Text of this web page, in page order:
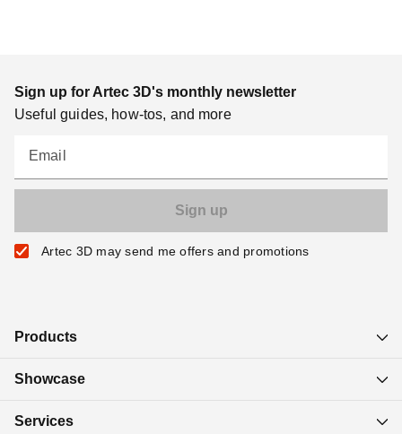
Sign up for Artec 3D's monthly newsletter
Useful guides, how-tos, and more
Email
Artec 3D may send me offers and promotions
Products
Showcase
Services